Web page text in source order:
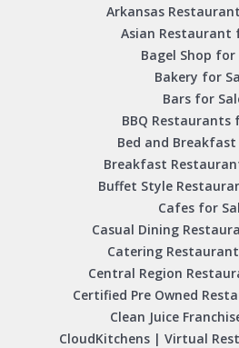
Arkansas
Asian Restaurant
Bagel Shop for
Bakery for
Bars for
BBQ Restaurants
Bed and
Breakfast
Buffet Style
Cafes for
Casual Dining
Catering
Central Region
Certified Pre Owned
Clean Juice
CloudKitchens | Virtual